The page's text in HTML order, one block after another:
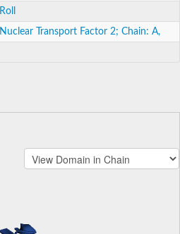
Roll
Nuclear Transport Factor 2; Chain: A,